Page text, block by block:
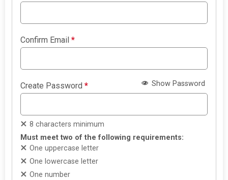
Confirm Email*
Create Password* Show Password
8 characters minimum
Must meet two of the following requirements:
One uppercase letter
One lowercase letter
One number